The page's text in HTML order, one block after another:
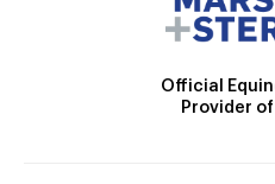
Official
Provider of